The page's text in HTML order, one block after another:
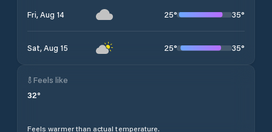
Fri, Aug 14 25° 35°
Sat, Aug 15 25° 35°
Feels like
32°
Feels warmer than actual temperature.